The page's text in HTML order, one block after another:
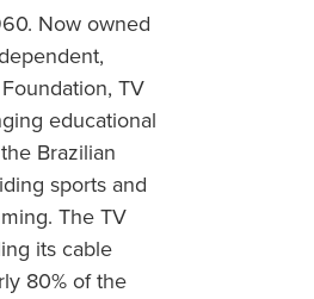
Now owned
TV
educational
Brazilian
sports and
The TV
its cable
80% of the